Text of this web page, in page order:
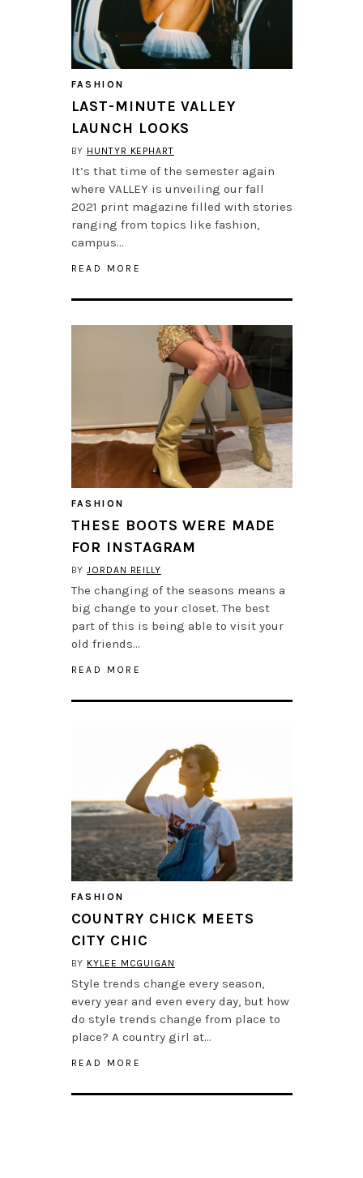
FASHION
LAST-MINUTE VALLEY
LAUNCH LOOKS
BY HUNTYR KEPHART
It’s that time of the semester again
where VALLEY is unveiling our fall
2021 print magazine filled with stories
ranging from topics like fashion,
campus…
READ MORE
FASHION
THESE BOOTS WERE MADE
FOR INSTAGRAM
BYJORDAN REILLY
The changing of the seasons means a
big change to your closet. The best
part of this is being able to visit your
old friends…
READ MORE
FASHION
COUNTRY CHICK MEETS
CITY CHIC
BY KYLEE MCGUIGAN
Style trends change every season,
every year and even every day, but how
do style trends change from place to
place? A country girl at…
READ MORE